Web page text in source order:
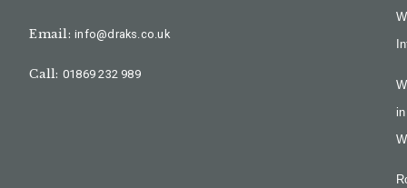
Email:info@draks.co.uk
Call: 01869 232 989
in